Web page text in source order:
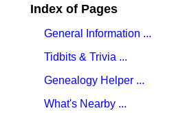
Index of Pages
General Information ...
Tidbits & Trivia ...
Genealogy Helper ...
What's Nearby ...